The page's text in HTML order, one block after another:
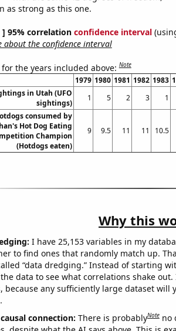
as strong as this one.
] 95% correlation confidence interval
about the confidence interval
for the years included above:Note
1979 1980 1981 1982 1983
in Utah (UFO
sightings)
1 5 2 3 1
consumed by
Hot Dog Eating
Champion
(Hotdogs eaten)
9 9.5 11 11 10.5
Why this
I have 25,153 variables in my
to find ones that randomly match up.
“data dredging.” Instead of starting
data to see what correlations shake out.
because any sufficiently large dataset
connection: There is probablyNote no